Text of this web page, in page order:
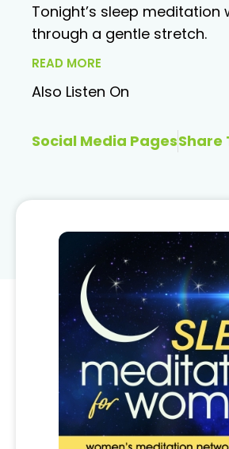
Tonight’s sleep meditation
through a gentle stretch.
READ MORE
Also Listen On
Social Media PagesShare